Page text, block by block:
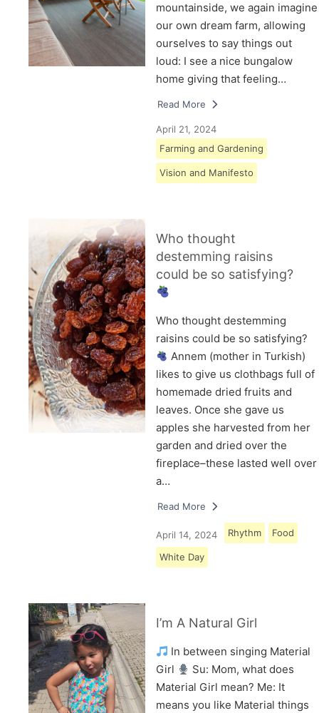
mountainside, we again imagine
our own dream farm, allowing
ourselves to say things out
loud: I see a nice bungalow
home giving that feeling…
Read More
April 21, 2024
Farming and Gardening
Vision and Manifesto
Who thought
destemming raisins
could be so satisfying?
Who thought destemming
raisins could be so satisfying?
Annem (mother in Turkish)
likes to give us clothbags full of
homemade dried fruits and
leaves. Once she gave us
apples she harvested from her
garden and dried over the
fireplace–these lasted well over
a…
Read More
April 14, 2024 Rhythm Food
White Day
I’m A Natural Girl
In between singing Material
Girl
Su: Mom, what does
Material Girl mean? Me: It
means you like Material things